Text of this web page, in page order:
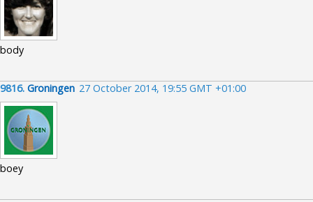
body
9816. Groningen 27 October 2014, 19:55 GMT +01:00
boey